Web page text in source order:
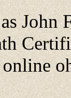
John